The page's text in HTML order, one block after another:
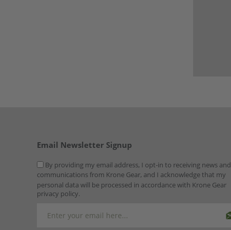
Email Newsletter Signup
By providing my email address, I opt-in to receiving news and
communications from Krone Gear, and I acknowledge that my
personal data will be processed in accordance with Krone Gear
privacy policy.